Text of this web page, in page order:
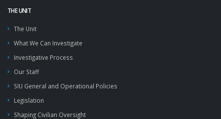
THE UNIT
The Unit
What We Can Investigate
Investigative Process
Our Staff
SIU General and Operational Policies
Legislation
Shaping Civilian Oversight